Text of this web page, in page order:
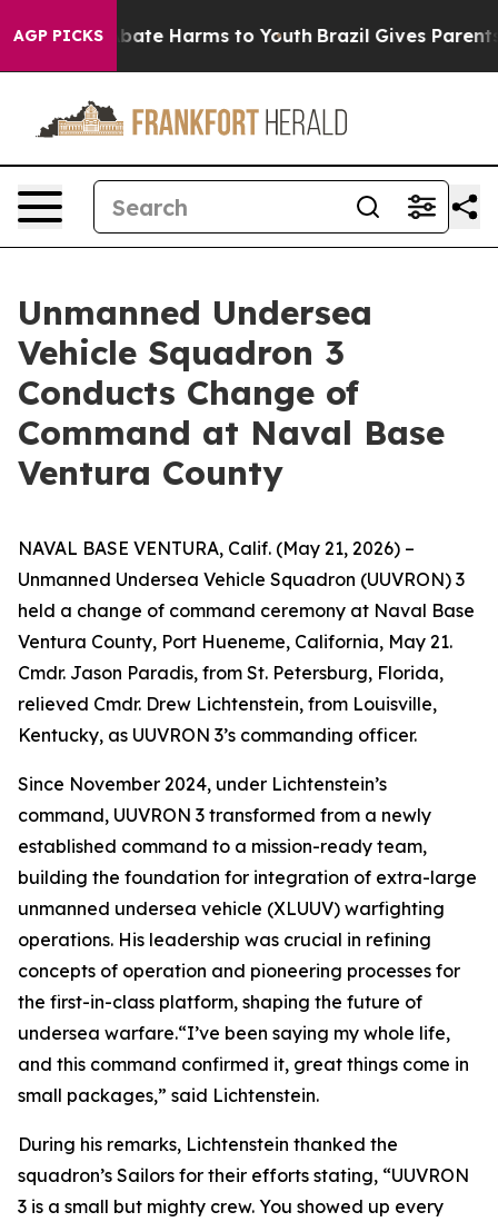
AGP PICKS
to Abate Harms to Youth Brazil Gives Parents
Unmanned Undersea
Vehicle Squadron 3
Conducts Change of
Command at Naval Base
Ventura County
NAVAL BASE VENTURA, Calif. (May 21, 2026) –
Unmanned Undersea Vehicle Squadron (UUVRON) 3
held a change of command ceremony at Naval Base
Ventura County, Port Hueneme, California, May 21.
Cmdr. Jason Paradis, from St. Petersburg, Florida,
relieved Cmdr. Drew Lichtenstein, from Louisville,
Kentucky, as UUVRON 3’s commanding officer.
Since November 2024, under Lichtenstein’s
command, UUVRON 3 transformed from a newly
established command to a mission-ready team,
building the foundation for integration of extra-large
unmanned undersea vehicle (XLUUV) warfighting
operations. His leadership was crucial in refining
concepts of operation and pioneering processes for
the first-in-class platform, shaping the future of
undersea warfare.“I’ve been saying my whole life,
and this command confirmed it, great things come in
small packages,” said Lichtenstein.
During his remarks, Lichtenstein thanked the
squadron’s Sailors for their efforts stating, “UUVRON
3 is a small but mighty crew. You showed up every